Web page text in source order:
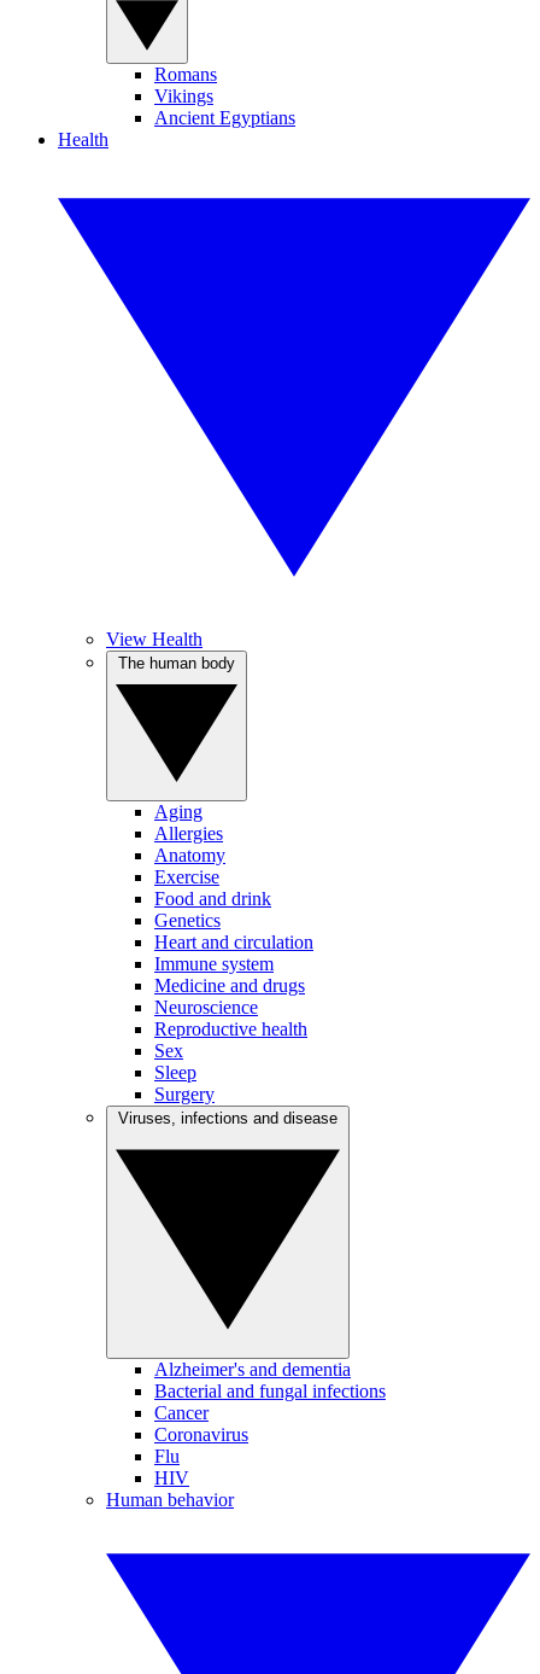
Romans
Vikings
Ancient Egyptians
Health
View Health
Aging
Allergies
Anatomy
Exercise
Food and drink
Genetics
Heart and circulation
Immune system
Medicine and drugs
Neuroscience
Reproductive health
Sex
Sleep
Surgery
Alzheimer's and dementia
Bacterial and fungal infections
Cancer
Coronavirus
Flu
HIV
Human behavior